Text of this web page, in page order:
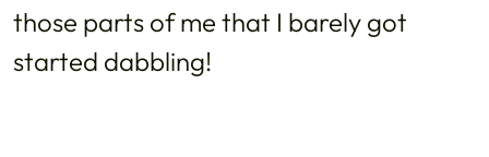
those parts of me that I barely got
started dabbling!